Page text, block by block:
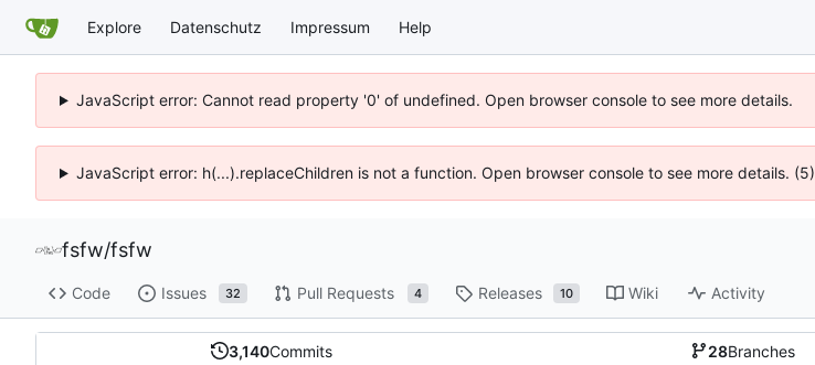
Explore Datenschutz Impressum Help
JavaScript error: Cannot read property '0' of undefined. Open browser console to see more details.
JavaScript error: h(...).replaceChildren is not a function. Open browser console to see more details. (5)
fsfw/fsfw
Code Issues 32 Pull Requests 4 Releases 10 Wiki Activity
3,140Commits 28Branches